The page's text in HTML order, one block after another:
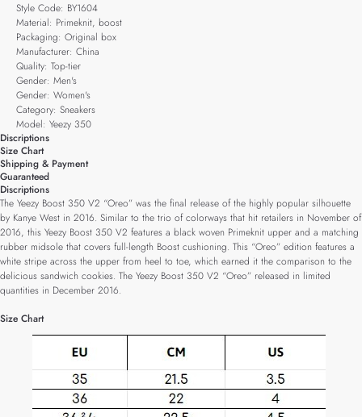
Style Code: BY1604
Material: Primeknit, boost
Packaging: Original box
Manufacturer: China
Quality: Top-tier
Gender: Men's
Gender: Women's
Category: Sneakers
Model: Yeezy 350
Discriptions
Size Chart
Shipping & Payment
Guaranteed
Discriptions
The Yeezy Boost 350 V2 “Oreo” was the final release of the highly popular silhouette
by Kanye West in 2016. Similar to the trio of colorways that hit retailers in November of
2016, this Yeezy Boost 350 V2 features a black woven Primeknit upper and a matching
rubber midsole that covers full-length Boost cushioning. This “Oreo” edition features a
white stripe across the upper from heel to toe, which earned it the comparison to the
delicious sandwich cookies. The Yeezy Boost 350 V2 “Oreo” released in limited
quantities in December 2016.
Size Chart